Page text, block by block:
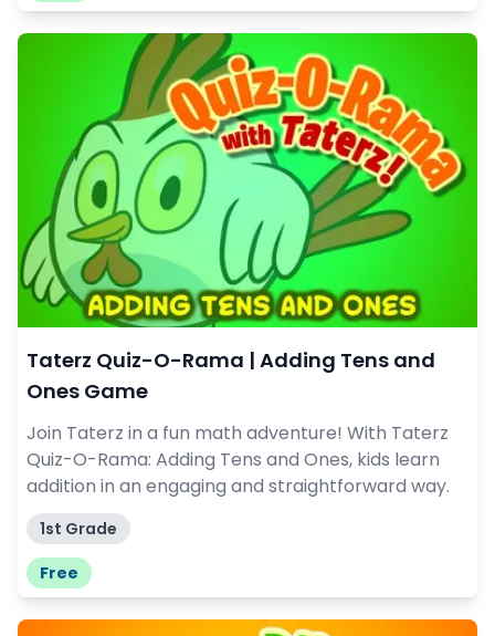
Taterz Quiz-O-Rama | Adding Tens and
Ones Game
Join Taterz in a fun math adventure! With Taterz
Quiz-O-Rama: Adding Tens and Ones, kids learn
addition in an engaging and straightforward way.
1st Grade
Free